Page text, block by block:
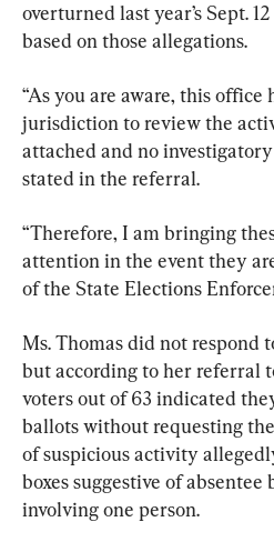
overturned last year’s Sept.
based on those allegations.
“As you are aware, this
jurisdiction to review the
attached and no investigatory
stated in the referral.
“Therefore, I am bringing
attention in the event they
of the State Elections
Ms. Thomas did not respond
but according to her referral
voters out of 63 indicated
ballots without requesting
of suspicious activity
boxes suggestive of
involving one person.